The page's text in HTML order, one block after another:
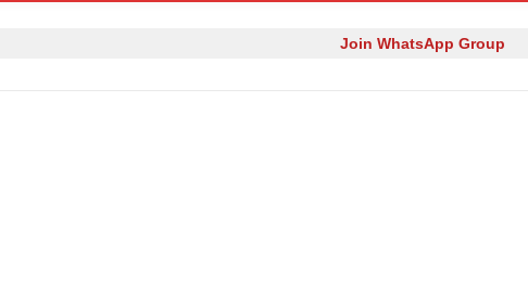
Join WhatsApp Group